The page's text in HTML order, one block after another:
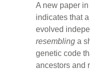
A new paper
indicates that
evolved
resembling a
genetic code
ancestors and